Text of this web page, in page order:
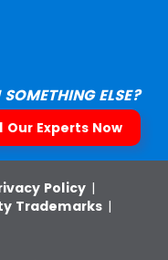
ELSE?
Our Experts Now
Policy |
Trademarks |